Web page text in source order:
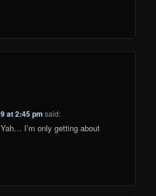
at 2:45 pm said:
I’m only getting about